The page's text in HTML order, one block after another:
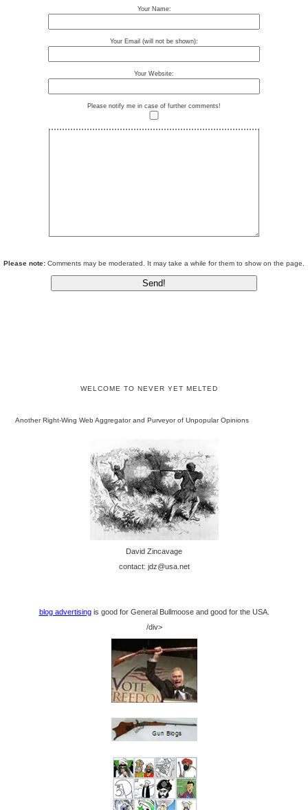
Your Name:
Your Email (will not be shown):
Your Website:
Please notify me in case of further comments!
Please note: Comments may be moderated. It may take a while for them to show on the page.
WELCOME TO NEVER YET MELTED
Another Right-Wing Web Aggregator and Purveyor of Unpopular Opinions
David Zincavage
contact: jdz@usa.net
blog advertisingis good for General Bullmoose and good for the USA.
/div>